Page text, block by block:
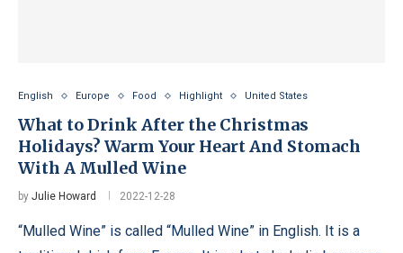
English Europe Food Highlight United States
What to Drink After the Christmas
Holidays? Warm Your Heart And Stomach
With A Mulled Wine
by Julie Howard 2022-12-28
“Mulled Wine” is called “Mulled Wine” in English. It is a